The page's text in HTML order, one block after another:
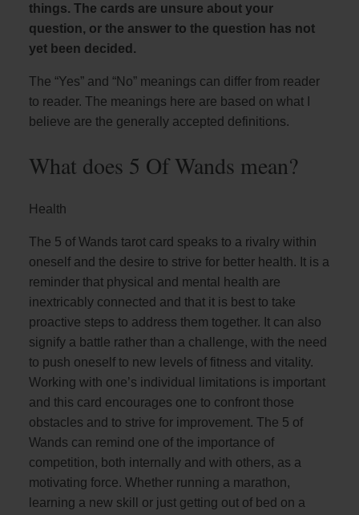
things. The cards are unsure about your
question, or the answer to the question has not
yet been decided.
The “Yes” and “No” meanings can differ from reader
to reader. The meanings here are based on what I
believe are the generally accepted definitions.
What does 5 Of Wands mean?
Health
The 5 of Wands tarot card speaks to a rivalry within
oneself and the desire to strive for better health. It is a
reminder that physical and mental health are
inextricably connected and that it is best to take
proactive steps to address them together. It can also
signify a battle rather than a challenge, with the need
to push oneself to new levels of fitness and vitality.
Working with one’s individual limitations is important
and this card encourages one to confront those
obstacles and to strive for improvement. The 5 of
Wands can remind one of the importance of
competition, both internally and with others, as a
motivating force. Whether running a marathon,
learning a new skill or just getting out of bed on a